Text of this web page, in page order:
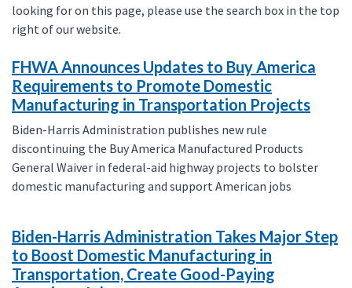
looking for on this page, please use the search box in the top
right of our website.
FHWA Announces Updates to Buy America
Requirements to Promote Domestic
Manufacturing in Transportation Projects
Biden-Harris Administration publishes new rule
discontinuing the Buy America Manufactured Products
General Waiver in federal-aid highway projects to bolster
domestic manufacturing and support American jobs
Biden-Harris Administration Takes Major Step
to Boost Domestic Manufacturing in
Transportation, Create Good-Paying